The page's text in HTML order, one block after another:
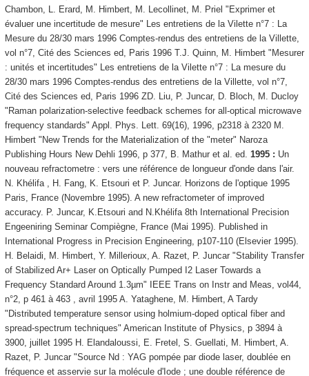
Chambon, L. Erard, M. Himbert, M. Lecollinet, M. Priel "Exprimer et
évaluer une incertitude de mesure" Les entretiens de la Vilette n°7 : La
Mesure du 28/30 mars 1996 Comptes-rendus des entretiens de la Villette,
vol n°7, Cité des Sciences ed, Paris 1996 T.J. Quinn, M. Himbert "Mesurer
: unités et incertitudes" Les entretiens de la Vilette n°7 : La mesure du
28/30 mars 1996 Comptes-rendus des entretiens de la Villette, vol n°7,
Cité des Sciences ed, Paris 1996 ZD. Liu, P. Juncar, D. Bloch, M. Ducloy
"Raman polarization-selective feedback schemes for all-optical microwave
frequency standards" Appl. Phys. Lett. 69(16), 1996, p2318 à 2320 M.
Himbert "New Trends for the Materialization of the "meter" Naroza
Publishing Hours New Dehli 1996, p 377, B. Mathur et al. ed. 1995 : Un
nouveau refractometre : vers une référence de longueur d'onde dans l'air.
N. Khélifa , H. Fang, K. Etsouri et P. Juncar. Horizons de l'optique 1995
Paris, France (Novembre 1995). A new refractometer of improved
accuracy. P. Juncar, K.Etsouri and N.Khélifa 8th International Precision
Engeeniring Seminar Compiègne, France (Mai 1995). Published in
International Progress in Precision Engineering, p107-110 (Elsevier 1995).
H. Belaidi, M. Himbert, Y. Millerioux, A. Razet, P. Juncar "Stability Transfer
of Stabilized Ar+ Laser on Optically Pumped I2 Laser Towards a
Frequency Standard Around 1.3µm" IEEE Trans on Instr and Meas, vol44,
n°2, p 461 à 463 , avril 1995 A. Yataghene, M. Himbert, A Tardy
"Distributed temperature sensor using holmium-doped optical fiber and
spread-spectrum techniques" American Institute of Physics, p 3894 à
3900, juillet 1995 H. Elandaloussi, E. Fretel, S. Guellati, M. Himbert, A.
Razet, P. Juncar "Source Nd : YAG pompée par diode laser, doublée en
fréquence et asservie sur la molécule d'Iode ; une double référence de